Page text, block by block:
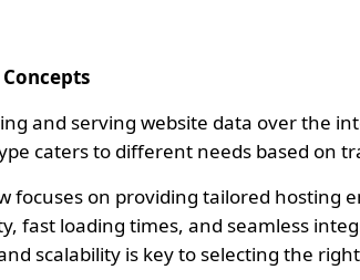
and serving website data over the
caters to different needs based
focuses on providing tailored
loading times, and seamless
scalability is key to selecting the